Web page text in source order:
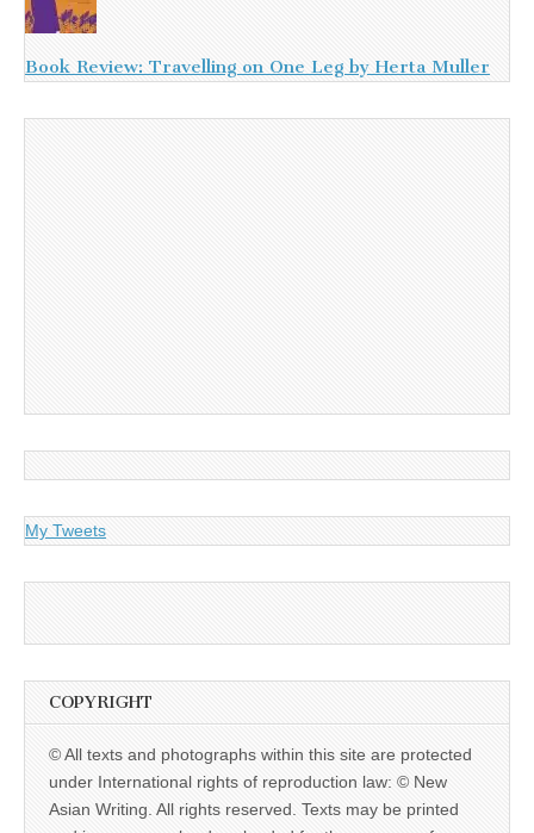
Book Review: Travelling on One Leg by Herta Muller
My Tweets
COPYRIGHT
© All texts and photographs within this site are protected
under International rights of reproduction law: © New
Asian Writing. All rights reserved. Texts may be printed